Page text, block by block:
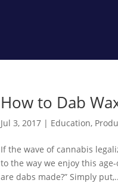
How to Dab
Jul 3, 2017 | Education,
If the wave of cannabis
to the way we enjoy this
are dabs made?” Simply